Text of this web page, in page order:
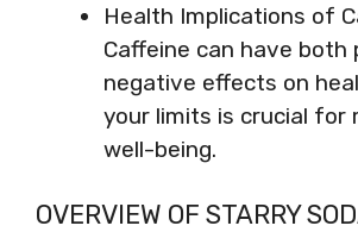
Health Implications of
Caffeine can have both
negative effects on
your limits is crucial for
well-being.
OVERVIEW OF STARRY